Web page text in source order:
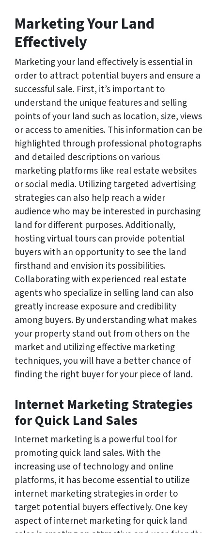
Marketing Your Land
Effectively
Marketing your land effectively is essential in
order to attract potential buyers and ensure a
successful sale. First, it’s important to
understand the unique features and selling
points of your land such as location, size, views
or access to amenities. This information can be
highlighted through professional photographs
and detailed descriptions on various
marketing platforms like real estate websites
or social media. Utilizing targeted advertising
strategies can also help reach a wider
audience who may be interested in purchasing
land for different purposes. Additionally,
hosting virtual tours can provide potential
buyers with an opportunity to see the land
firsthand and envision its possibilities.
Collaborating with experienced real estate
agents who specialize in selling land can also
greatly increase exposure and credibility
among buyers. By understanding what makes
your property stand out from others on the
market and utilizing effective marketing
techniques, you will have a better chance of
finding the right buyer for your piece of land.
Internet Marketing Strategies
for Quick Land Sales
Internet marketing is a powerful tool for
promoting quick land sales. With the
increasing use of technology and online
platforms, it has become essential to utilize
internet marketing strategies in order to
target potential buyers effectively. One key
aspect of internet marketing for quick land